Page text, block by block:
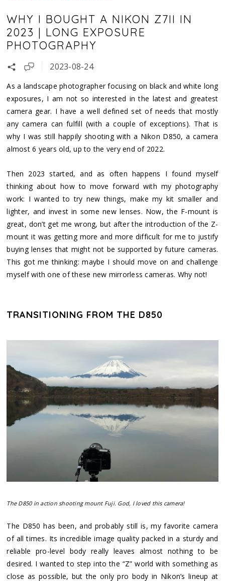
WHY I BOUGHT A NIKON Z7II IN
2023 | LONG EXPOSURE
PHOTOGRAPHY
2023-08-24
As a landscape photographer focusing on black and white long
exposures, I am not so interested in the latest and greatest
camera gear. I have a well defined set of needs that mostly
any camera can fulfill (with a couple of exceptions). That is
why I was still happily shooting with a Nikon D850, a camera
almost 6 years old, up to the very end of 2022.
Then 2023 started, and as often happens I found myself
thinking about how to move forward with my photography
work: I wanted to try new things, make my kit smaller and
lighter, and invest in some new lenses. Now, the F-mount is
great, don’t get me wrong, but after the introduction of the Z-
mount it was getting more and more difficult for me to justify
buying lenses that might not be supported by future cameras.
This got me thinking: maybe I should move on and challenge
myself with one of these new mirrorless cameras. Why not!
TRANSITIONING FROM THE D850
The D850 in action shooting mount Fuji. God, I loved this camera!
The D850 has been, and probably still is, my favorite camera
of all times. Its incredible image quality packed in a sturdy and
reliable pro-level body really leaves almost nothing to be
desired. I wanted to step into the “Z” world with something as
close as possible, but the only pro body in Nikon’s lineup at